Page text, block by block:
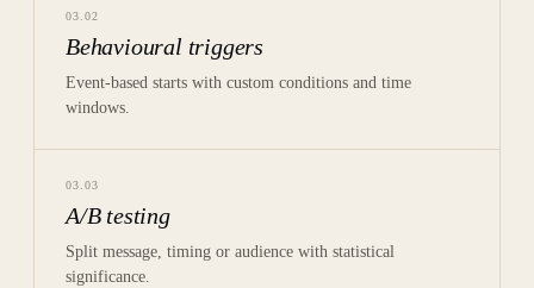
03 02
Behavioural triggers
Event-based starts with custom conditions and time
windows.
03 03
A/B testing
Split message, timing or audience with statistical
significance.